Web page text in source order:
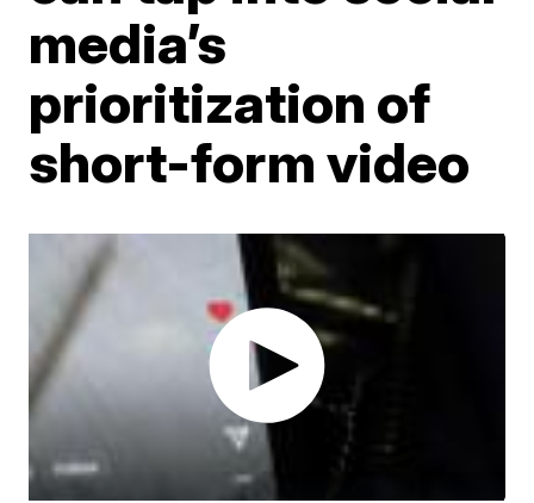
media’s
prioritization of
short-form video